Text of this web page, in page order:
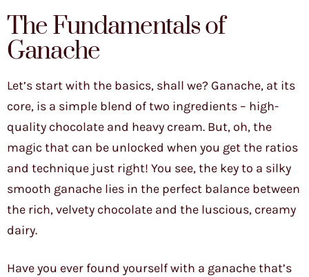
The Fundamentals of
Ganache
Let’s start with the basics, shall we? Ganache, at its
core, is a simple blend of two ingredients – high-
quality chocolate and heavy cream. But, oh, the
magic that can be unlocked when you get the ratios
and technique just right! You see, the key to a silky
smooth ganache lies in the perfect balance between
the rich, velvety chocolate and the luscious, creamy
dairy.
Have you ever found yourself with a ganache that’s